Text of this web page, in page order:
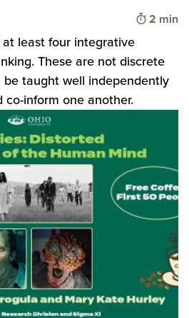
Time to
2 min
least four integrative
These are not discrete
taught well independently
inform one another.